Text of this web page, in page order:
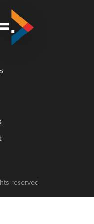
reserved